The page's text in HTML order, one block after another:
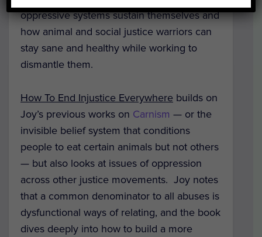
oppressive systems sustain themselves and
how animal and social justice warriors can
stay sane and healthy while working to
dismantle them.
How To End Injustice Everywhere builds on
Joy’s previous works on Carnism — or the
invisible belief system that conditions
people to eat certain animals but not others
— but also looks at issues of oppression
across other justice movements. Joy notes
that a common denominator to all abuses is
dysfunctional ways of relating, and the book
dives deeply into how to build a more